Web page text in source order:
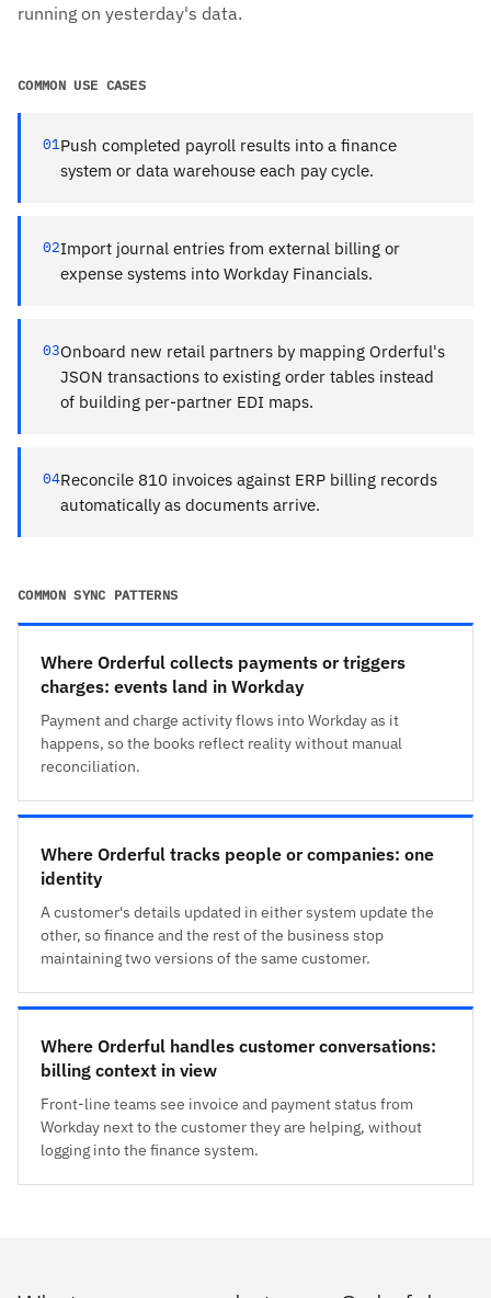
running on yesterday's data.
COMMON USE CASES
01Push completed payroll results into a finance
system or data warehouse each pay cycle.
02Import journal entries from external billing or
expense systems into Workday Financials.
03Onboard new retail partners by mapping Orderful's
JSON transactions to existing order tables instead
of building per-partner EDI maps.
04Reconcile 810 invoices against ERP billing records
automatically as documents arrive.
COMMON SYNC PATTERNS
Where Orderful collects payments or triggers
charges: events land in Workday
Payment and charge activity flows into Workday as it
happens, so the books reflect reality without manual
reconciliation.
Where Orderful tracks people or companies: one
identity
A customer's details updated in either system update the
other, so finance and the rest of the business stop
maintaining two versions of the same customer.
Where Orderful handles customer conversations:
billing context in view
Front-line teams see invoice and payment status from
Workday next to the customer they are helping, without
logging into the finance system.